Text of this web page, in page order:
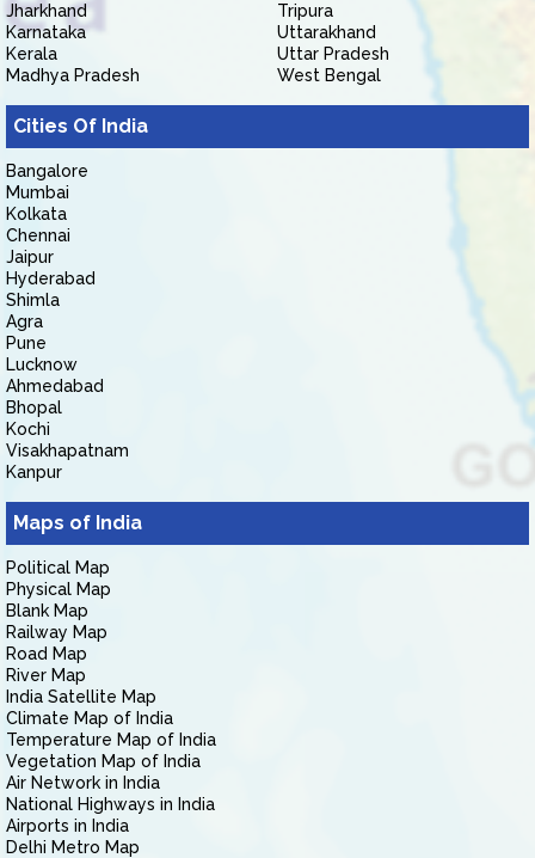
Jharkhand
Karnataka
Kerala
Madhya Pradesh
Tripura
Uttarakhand
Uttar Pradesh
West Bengal
Cities Of India
Bangalore
Mumbai
Kolkata
Chennai
Jaipur
Hyderabad
Shimla
Agra
Pune
Lucknow
Ahmedabad
Bhopal
Kochi
Visakhapatnam
Kanpur
Maps of India
Political Map
Physical Map
Blank Map
Railway Map
Road Map
River Map
India Satellite Map
Climate Map of India
Temperature Map of India
Vegetation Map of India
Air Network in India
National Highways in India
Airports in India
Delhi Metro Map